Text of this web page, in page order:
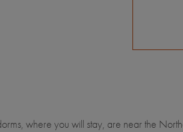
where you will stay, are near the